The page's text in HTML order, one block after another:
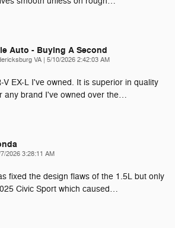
Auto - Buying A Second
VA on
5/10/2026 2:42:03 AM
V EX-L I've owned. It is superior in quality
any brand I've owned over the…
2026 3:28:11 AM
fixed the design flaws of the 1.5L but only
Civic Sport which caused…